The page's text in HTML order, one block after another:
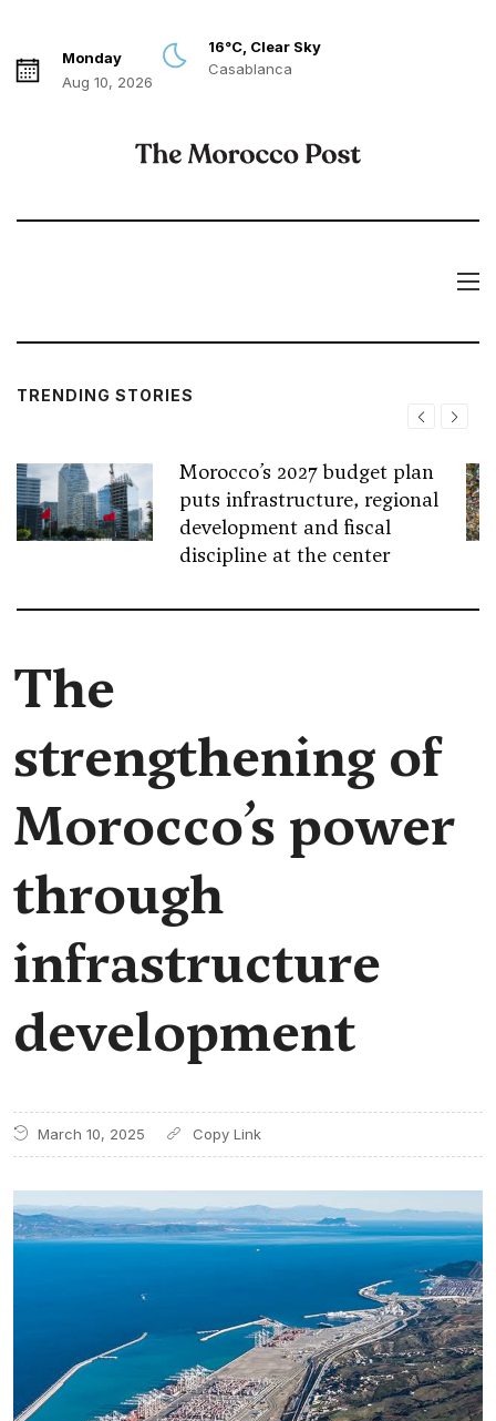
Monday
Aug 10, 2026
16°C, Clear Sky
Casablanca
TRENDING STORIES
Morocco’s 2027 budget plan
puts infrastructure, regional
development and fiscal
discipline at the center
The
strengthening of
Morocco’s power
through
infrastructure
development
March 10, 2025